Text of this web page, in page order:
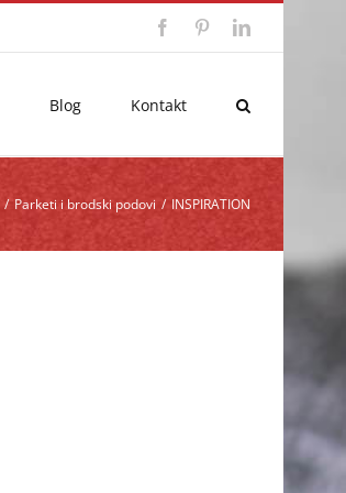
FacebookPinterestLinkedIn
Blog Kontakt
/ Parketi i brodski podovi / INSPIRATION